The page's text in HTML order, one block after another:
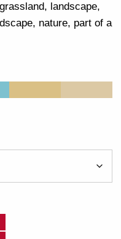
grassland, landscape,
, nature, part of a